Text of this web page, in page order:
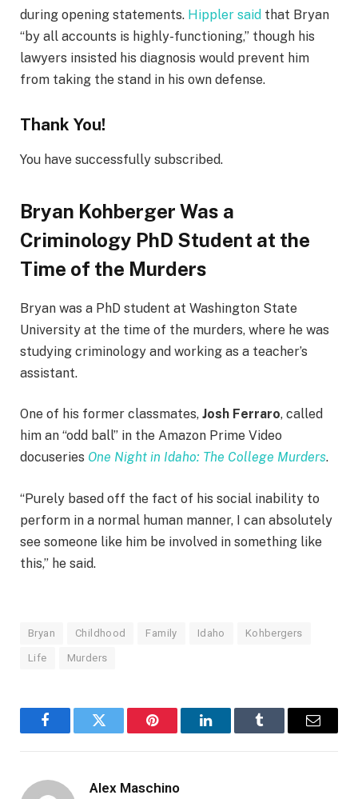
during opening statements. Hippler said that Bryan
“by all accounts is highly-functioning,” though his
lawyers insisted his diagnosis would prevent him
from taking the stand in his own defense.
Thank You!
You have successfully subscribed.
Bryan Kohberger Was a
Criminology PhD Student at the
Time of the Murders
Bryan was a PhD student at Washington State
University at the time of the murders, where he was
studying criminology and working as a teacher’s
assistant.
One of his former classmates, Josh Ferraro, called
him an “odd ball” in the Amazon Prime Video
docuseries One Night in Idaho: The College Murders.
“Purely based off the fact of his social inability to
perform in a normal human manner, I can absolutely
see someone like him be involved in something like
this,” he said.
Bryan Childhood Family Idaho Kohbergers
Life Murders
FacebookTwitter Pinterest LinkedInTumblr Email
Alex Maschino